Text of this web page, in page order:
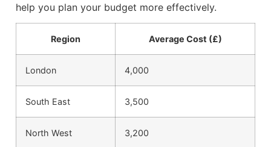
help you plan your budget more effectively.
Region Average Cost (£)
London 4,000
South East 3,500
North West 3,200